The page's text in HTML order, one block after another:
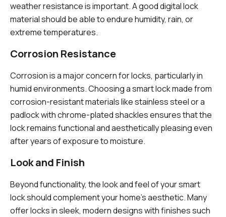
weather resistance is important. A good digital lock
material should be able to endure humidity, rain, or
extreme temperatures.
Corrosion Resistance
Corrosion is a major concern for locks, particularly in
humid environments. Choosing a smart lock made from
corrosion-resistant materials like stainless steel or a
padlock with chrome-plated shackles ensures that the
lock remains functional and aesthetically pleasing even
after years of exposure to moisture.
Look and Finish
Beyond functionality, the look and feel of your smart
lock should complement your home’s aesthetic. Many
offer locks in sleek, modern designs with finishes such